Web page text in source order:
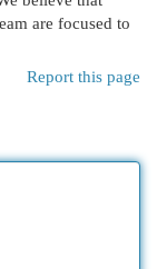
are focused to
Report this page